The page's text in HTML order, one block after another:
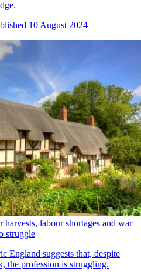
10 August 2024
harvests, labour shortages and war
struggle
England suggests that, despite
the profession is struggling.